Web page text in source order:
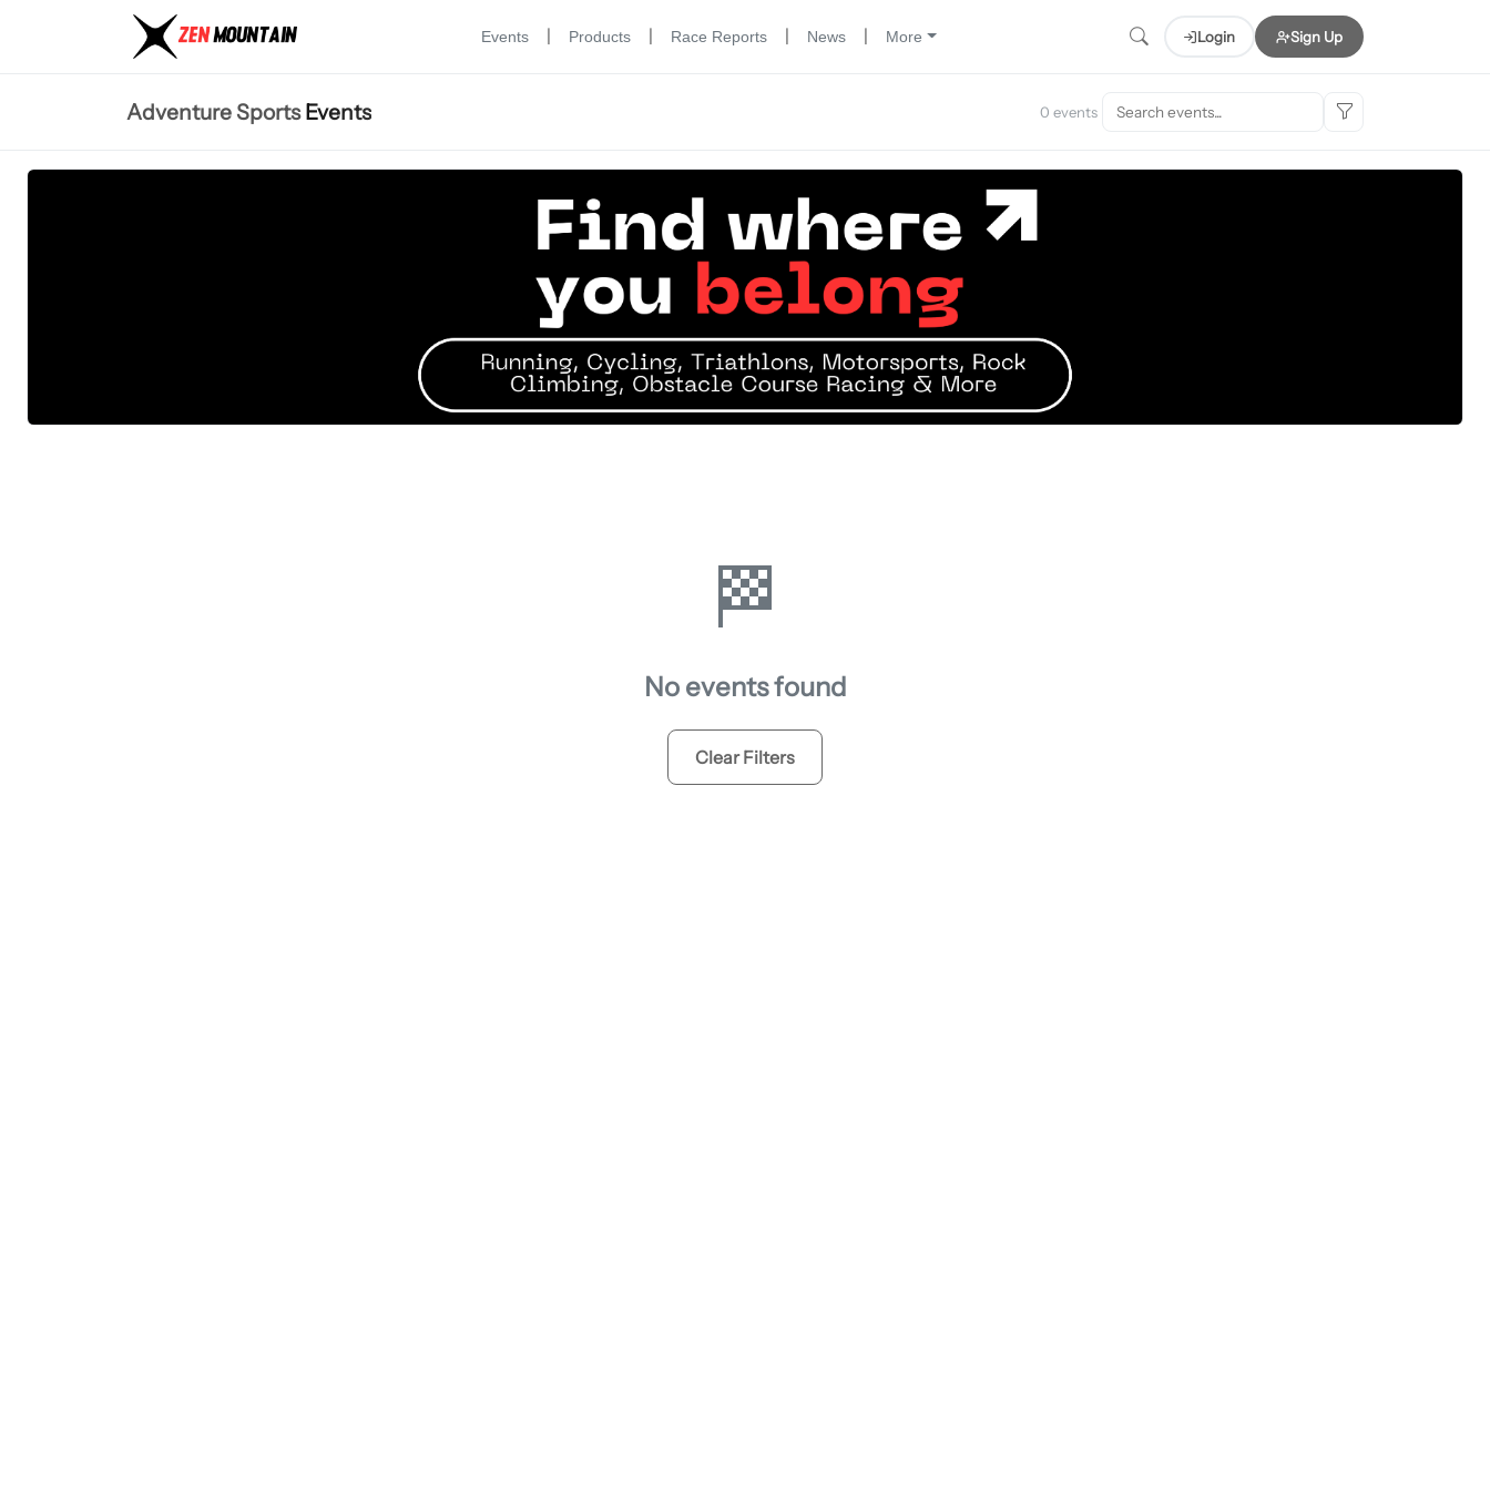
Events | Products | Race Reports | News | More Login Sign Up
Adventure Sports Events 0 events
🏁
No events found
Clear Filters